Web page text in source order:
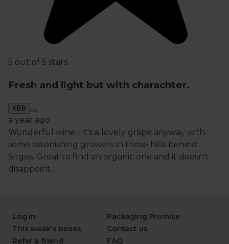
Log in
This week's boxes
Refer a friend
Packaging Promise
Contact us
FAQ